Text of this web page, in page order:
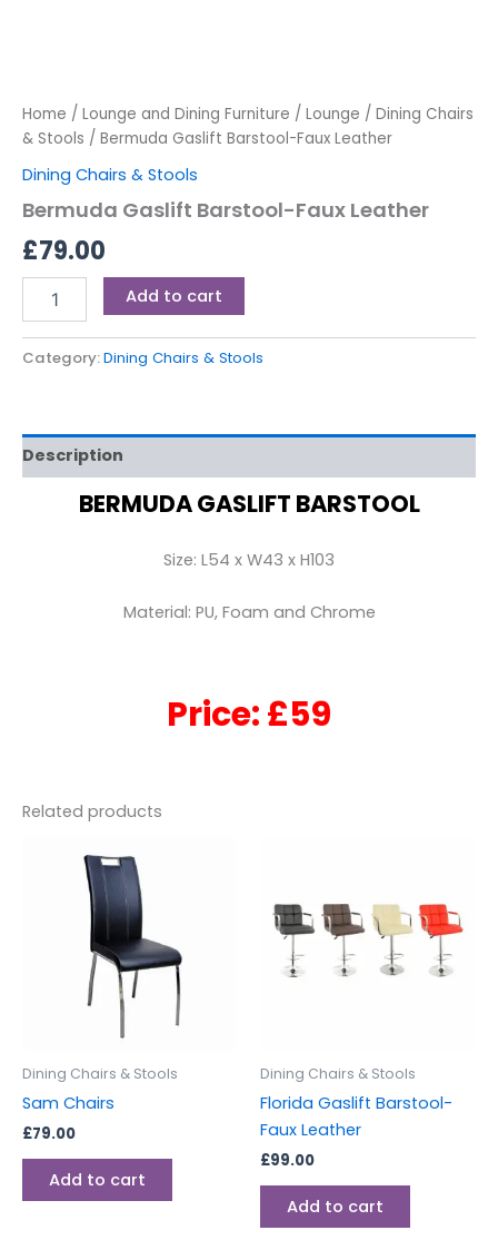
Home / Lounge and Dining Furniture / Lounge / Dining Chairs
& Stools / Bermuda Gaslift Barstool-Faux Leather
Dining Chairs & Stools
Bermuda Gaslift Barstool-Faux Leather
£79.00
Add to cart
Category:Dining Chairs & Stools
Description
BERMUDA GASLIFT BARSTOOL
Size: L54 x W43 x H103
Material: PU, Foam and Chrome
Price: £59
Related products
Dining Chairs & Stools
Sam Chairs
£79.00
Add to cart
Dining Chairs & Stools
Florida Gaslift Barstool-
Faux Leather
£99.00
Add to cart